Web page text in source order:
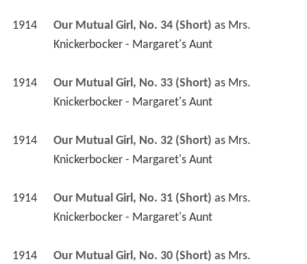
1914 Our Mutual Girl, No. 34 (Short) as Mrs.
Knickerbocker - Margaret's Aunt
1914 Our Mutual Girl, No. 33 (Short) as Mrs.
Knickerbocker - Margaret's Aunt
1914 Our Mutual Girl, No. 32 (Short) as Mrs.
Knickerbocker - Margaret's Aunt
1914 Our Mutual Girl, No. 31 (Short) as Mrs.
Knickerbocker - Margaret's Aunt
1914 Our Mutual Girl, No. 30 (Short) as Mrs.